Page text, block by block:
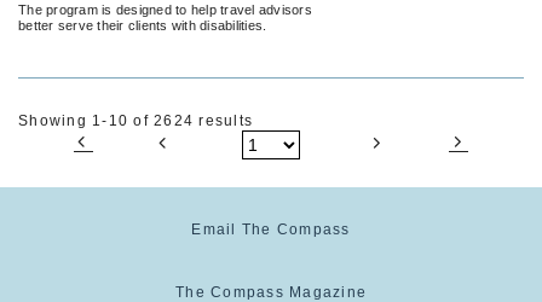
The program is designed to help travel advisors
better serve their clients with disabilities.
Showing 1-10 of 2624 results
Email The Compass
The Compass Magazine